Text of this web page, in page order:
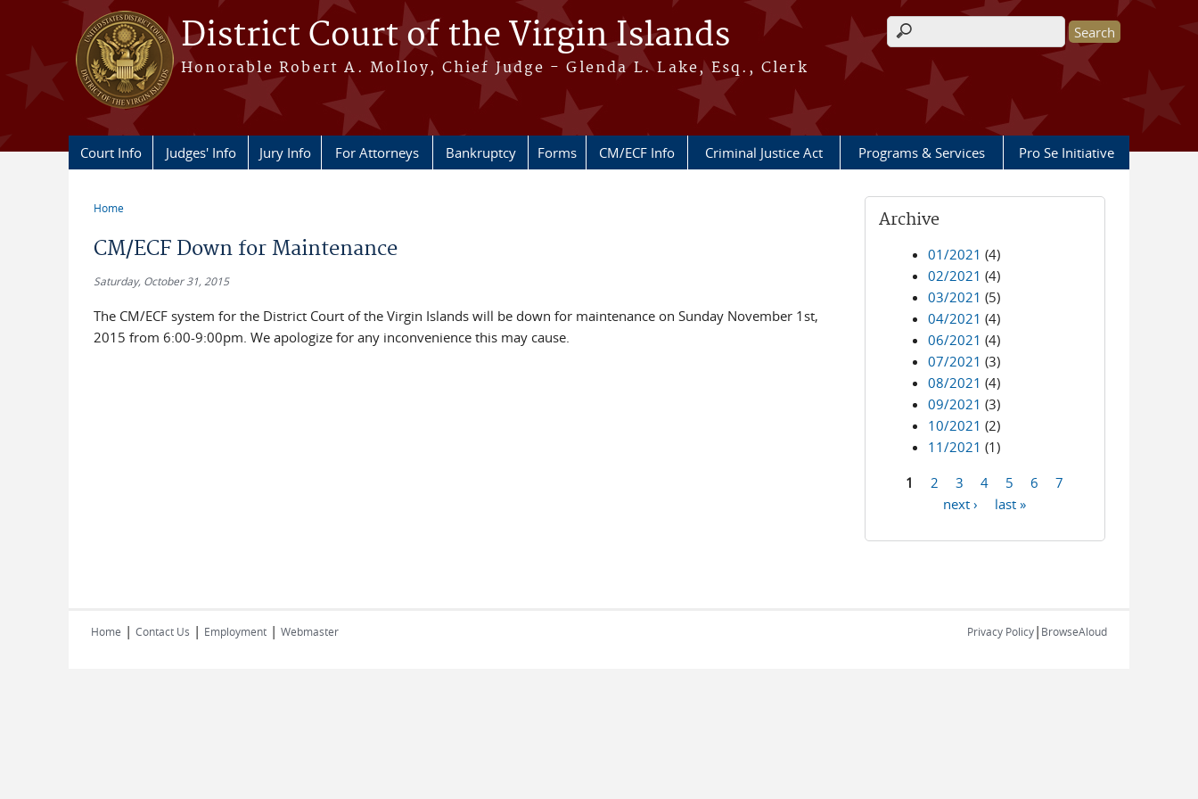
Skip to main content
District Court of the Virgin Islands
Honorable Robert A. Molloy, Chief Judge - Glenda L. Lake, Esq., Clerk
Search form
Court Info Judges' Info Jury Info For Attorneys Bankruptcy Forms CM/ECF Info Criminal Justice Act Programs & Services Pro Se Initiative
Home
CM/ECF Down for Maintenance
Saturday, October 31, 2015
The CM/ECF system for the District Court of the Virgin Islands will be down for maintenance on Sunday November 1st,
2015 from 6:00-9:00pm. We apologize for any inconvenience this may cause.
Archive
01/2021 (4)
02/2021 (4)
03/2021 (5)
04/2021 (4)
06/2021 (4)
07/2021 (3)
08/2021 (4)
09/2021 (3)
10/2021 (2)
11/2021 (1)
1 2 3 4 5 6
7
next ›
last »
Home | Contact Us | Employment | Webmaster Privacy Policy| BrowseAloud